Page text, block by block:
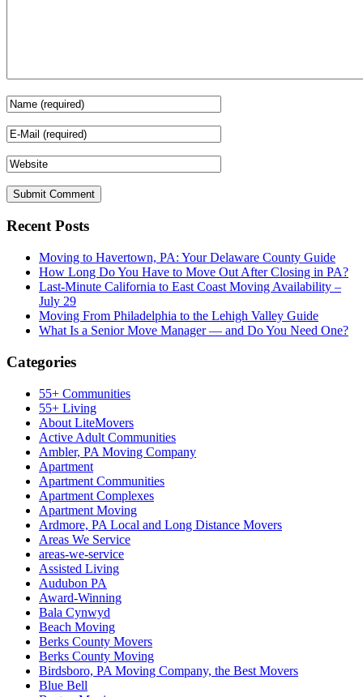
Recent Posts
Moving to Havertown, PA: Your Delaware County Guide
How Long Do You Have to Move Out After Closing in PA?
Last-Minute California to East Coast Moving Availability –
July 29
Moving From Philadelphia to the Lehigh Valley Guide
What Is a Senior Move Manager — and Do You Need One?
Categories
55+ Communities
55+ Living
About LiteMovers
Active Adult Communities
Ambler, PA Moving Company
Apartment
Apartment Communities
Apartment Complexes
Apartment Moving
Ardmore, PA Local and Long Distance Movers
Areas We Service
areas-we-service
Assisted Living
Audubon PA
Award-Winning
Bala Cynwyd
Beach Moving
Berks County Movers
Berks County Moving
Birdsboro, PA Moving Company, the Best Movers
Blue Bell